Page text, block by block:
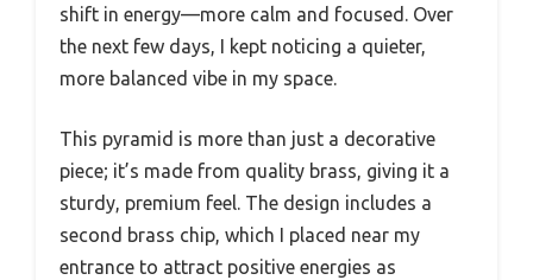
shift in energy—more calm and focused. Over
the next few days, I kept noticing a quieter,
more balanced vibe in my space.
This pyramid is more than just a decorative
piece; it’s made from quality brass, giving it a
sturdy, premium feel. The design includes a
second brass chip, which I placed near my
entrance to attract positive energies as